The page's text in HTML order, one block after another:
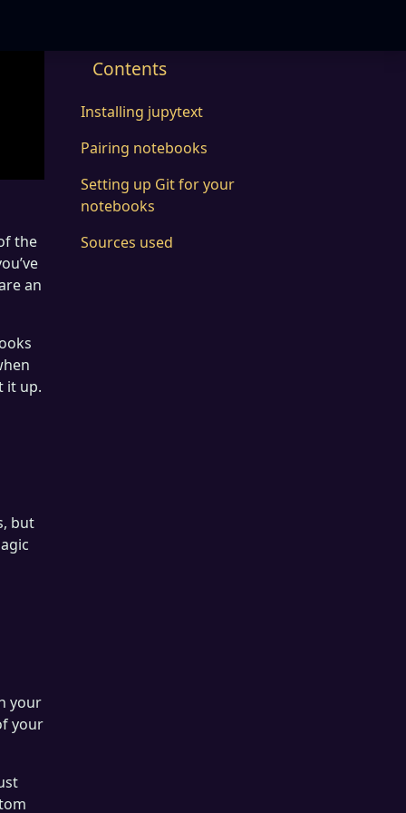
the
an
it up.
but
your
your
Contents
Installing jupytext
Pairing notebooks
Setting up Git for your
notebooks
Sources used